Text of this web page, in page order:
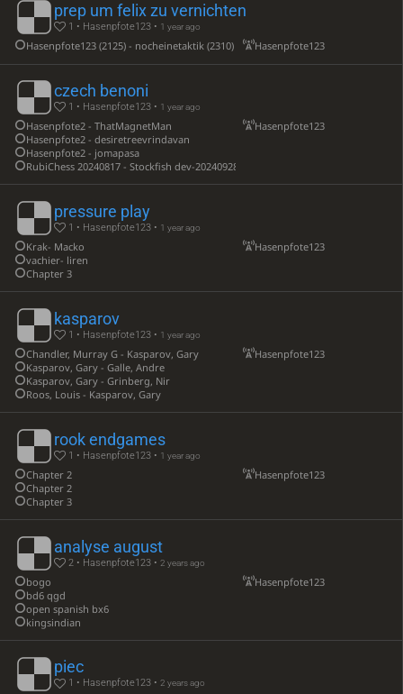
prep um felix zu vernichten
1 • Hasenpfote123 • 1 year ago
Hasenpfote123 (2125) - nocheinetaktik (2310) Hasenpfote123
czech benoni
1 • Hasenpfote123 • 1 year ago
Hasenpfote2 - ThatMagnetMan
Hasenpfote2 - desiretreevrindavan
Hasenpfote2 - jomapasa
RubiChess 20240817 - Stockfish dev-20240928-d60439
Hasenpfote123
pressure play
1 • Hasenpfote123 • 1 year ago
Krak- Macko
vachier- liren
Chapter 3
Hasenpfote123
kasparov
1 • Hasenpfote123 • 1 year ago
Chandler, Murray G - Kasparov, Gary
Kasparov, Gary - Galle, Andre
Kasparov, Gary - Grinberg, Nir
Roos, Louis - Kasparov, Gary
Hasenpfote123
rook endgames
1 • Hasenpfote123 • 1 year ago
Chapter 2
Chapter 2
Chapter 3
Hasenpfote123
analyse august
2 • Hasenpfote123 •2 years ago
bogo
bd6 qgd
open spanish bx6
kingsindian
Hasenpfote123
piec
1 • Hasenpfote123 •2 years ago